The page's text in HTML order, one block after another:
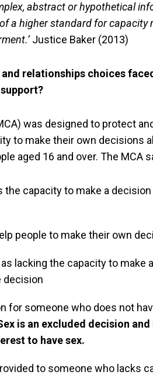
abstract or hypothetical
a higher standard for capacity
Justice Baker (2013)
relationships choices
was designed to protect
to make their own decisions
aged 16 and over. The MCA
the capacity to make a
people to make their own
lacking the capacity to make
decision
for someone who does not
is an excluded decision
to have sex.
to someone who lacks